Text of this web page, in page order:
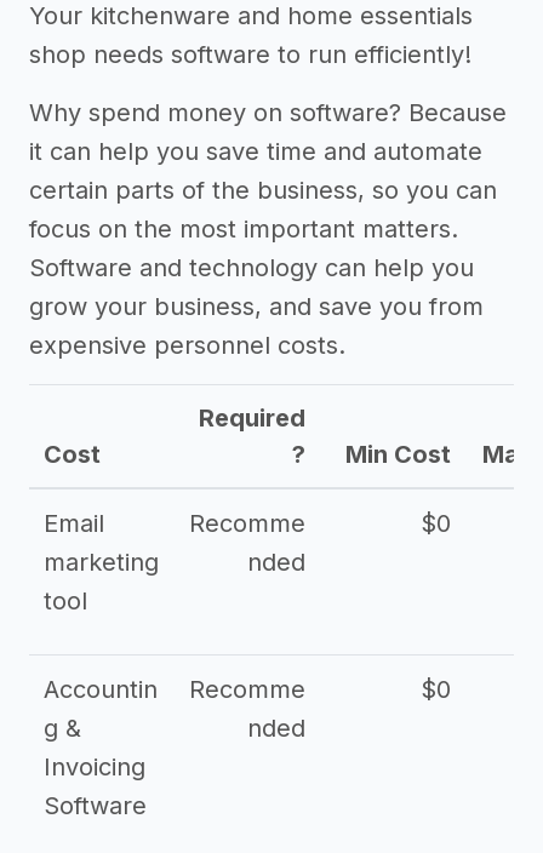
Your kitchenware and home essentials
shop needs software to run efficiently!
Why spend money on software? Because
it can help you save time and automate
certain parts of the business, so you can
focus on the most important matters.
Software and technology can help you
grow your business, and save you from
expensive personnel costs.
Cost
Required
?
Min Cost Max
Email
marketing
tool
Recomme
nded
$0
Accountin
g &
Invoicing
Software
Recomme
nded
$0